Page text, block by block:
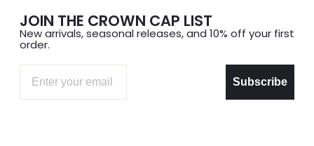
JOIN THE CROWN CAP LIST
New arrivals, seasonal releases, and 10% off your first
order.
Subscribe